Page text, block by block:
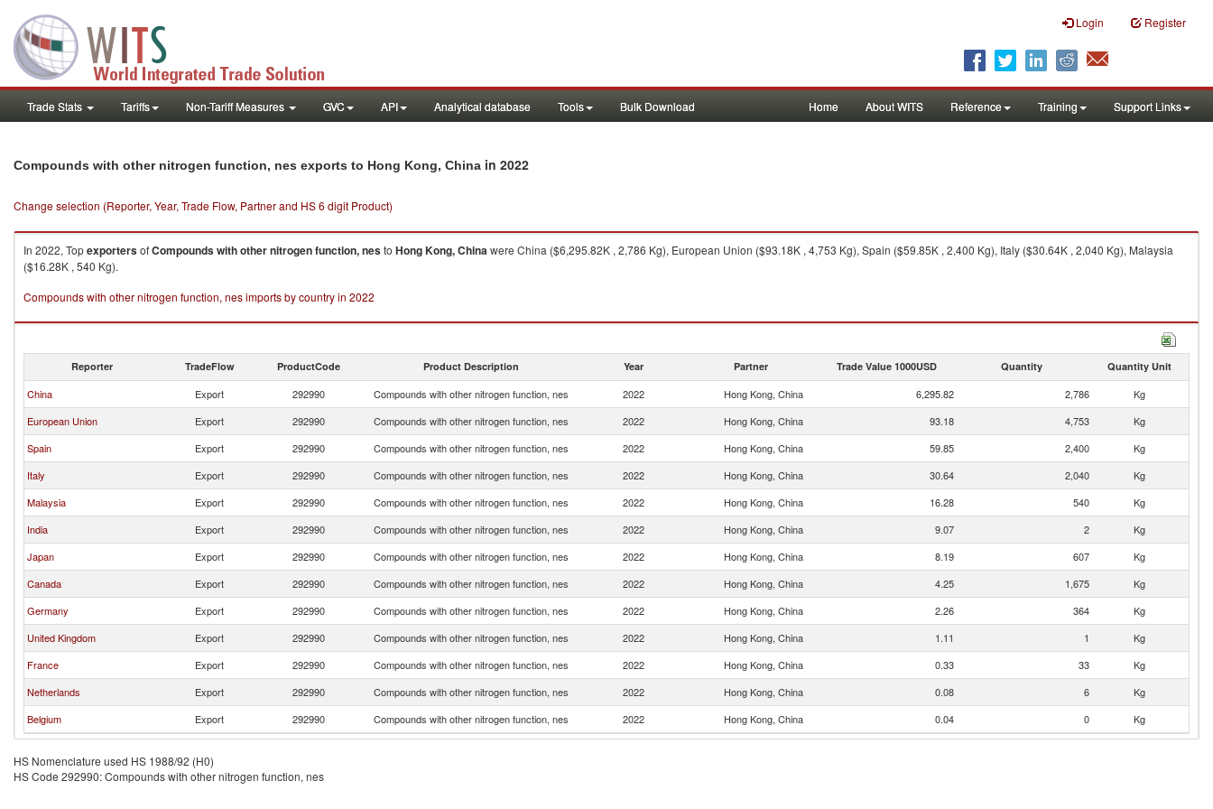
Login Register
Trade Stats Tariffs Non-Tariff Measures GVC API Analytical database Tools Bulk Download Home About WITS Reference Training Support Links
Compounds with other nitrogen function, nes exports to Hong Kong, China in 2022
Change selection (Reporter, Year, Trade Flow, Partner and HS 6 digit Product)
In 2022, TopexportersofCompounds with other nitrogen function, nesto Hong Kong, Chinawere China ($6,295.82K , 2,786 Kg), European Union ($93.18K , 4,753 Kg), Spain ($59.85K , 2,400 Kg), Italy ($30.64K , 2,040 Kg), Malaysia
($16.28K , 540 Kg).
Compounds with other nitrogen function, nes imports by country in 2022
Reporter TradeFlow ProductCode Product Description Year Partner Trade Value 1000USD Quantity Quantity Unit
China Export 292990 Compounds with other nitrogen function, nes 2022 Hong Kong, China 6,295.82 2,786
Kg
European Union
Export 292990 Compounds with other nitrogen function, nes 2022 Hong Kong, China 93.18 4,753
Kg
Spain
Export 292990 Compounds with other nitrogen function, nes 2022 Hong Kong, China 59.85 2,400
Kg
Italy
Export 292990 Compounds with other nitrogen function, nes 2022 Hong Kong, China 30.64 2,040
Kg
Malaysia
Export 292990 Compounds with other nitrogen function, nes 2022 Hong Kong, China 16.28 540
Kg
India
Export 292990 Compounds with other nitrogen function, nes 2022 Hong Kong, China 9.07 2
Kg
Japan
Export 292990 Compounds with other nitrogen function, nes 2022 Hong Kong, China 8.19 607
Kg
Canada
Export 292990 Compounds with other nitrogen function, nes 2022 Hong Kong, China 4.25 1,675
Kg
Germany
Export 292990 Compounds with other nitrogen function, nes 2022 Hong Kong, China 2.26 364
Kg
United Kingdom
Export 292990 Compounds with other nitrogen function, nes 2022 Hong Kong, China 1.11 1
Kg
France
Export 292990 Compounds with other nitrogen function, nes 2022 Hong Kong, China 0.33 33
Kg
Netherlands
Export 292990 Compounds with other nitrogen function, nes 2022 Hong Kong, China 0.08 6
Kg
Belgium
Export 292990 Compounds with other nitrogen function, nes 2022 Hong Kong, China 0.04 0 Kg
HS Nomenclature used HS 1988/92 (H0)
HS Code 292990: Compounds with other nitrogen function, nes